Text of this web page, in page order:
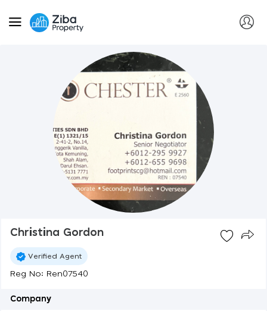
Christina Gordon
Verified Agent
Reg No: Ren07540
Company